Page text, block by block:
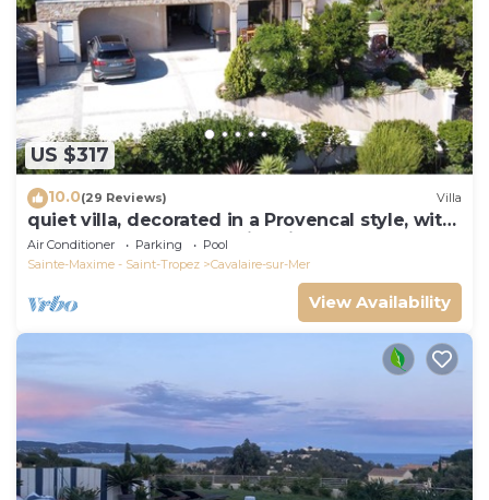
US $317
10.0(29 Reviews) Villa
quiet villa, decorated in a Provencal style, with
a large terrace and a swimming pool
Air Conditioner Parking
Pool
Sainte-Maxime - Saint-Tropez
Cavalaire-sur-Mer
View Availability